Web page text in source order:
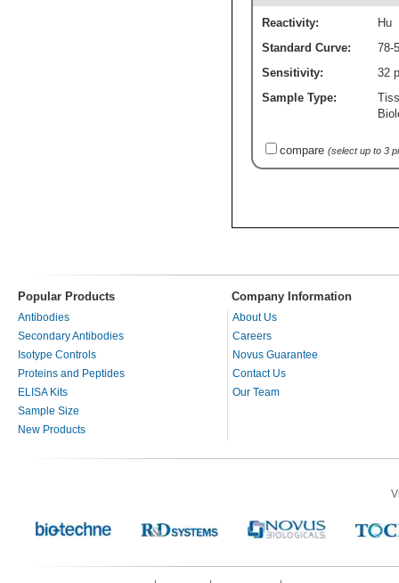
Reactivity:
Hu
Standard Curve:
78-
Sensitivity:
32
Sample Type:
compare (select up to 3
Popular Products Company Information
Antibodies
Secondary Antibodies
Isotype Controls
Proteins and Peptides
ELISA Kits
Sample Size
New Products
About Us
Careers
Novus Guarantee
Contact Us
Our Team